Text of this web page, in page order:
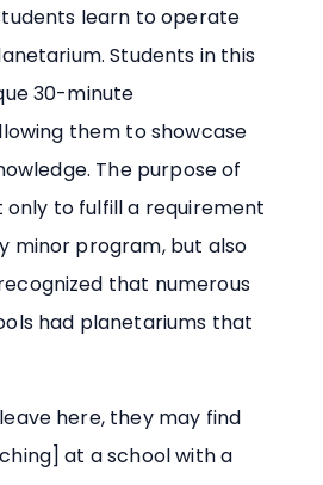
learn to operate
Students in this
30-minute
them to showcase
The purpose of
only to fulfill a requirement
minor program, but also
that numerous
had planetariums that
here, they may find
at a school with a